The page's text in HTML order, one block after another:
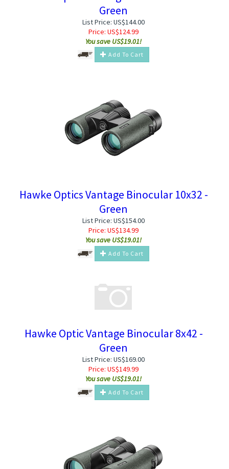
Green
List Price: US$144.00
Price: US$124.99
You save US$19.01!
Add To Cart
Hawke Optics Vantage Binocular 10x32 -
Green
List Price: US$154.00
Price: US$134.99
You save US$19.01!
Add To Cart
Hawke Optic Vantage Binocular 8x42 -
Green
List Price: US$169.00
Price: US$149.99
You save US$19.01!
Add To Cart